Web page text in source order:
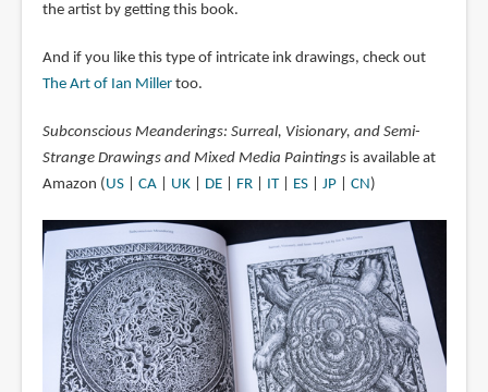
the artist by getting this book.
And if you like this type of intricate ink drawings, check out
The Art of Ian Millertoo.
Subconscious Meanderings: Surreal, Visionary, and Semi-
Strange Drawings and Mixed Media Paintingsis available at
Amazon (US| CA| UK| DE| FR| IT| ES| JP| CN)